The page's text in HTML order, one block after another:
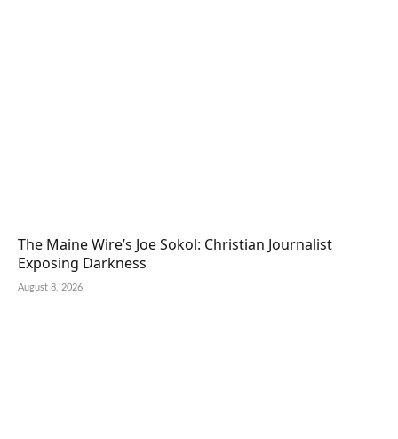
The Maine Wire’s Joe Sokol: Christian Journalist
Exposing Darkness
August 8, 2026